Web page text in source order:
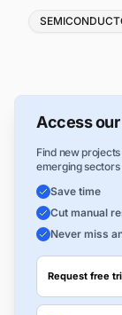
Tags
Access
Find new
emerging sectors
Save time
Cut manual
Never miss
Request free